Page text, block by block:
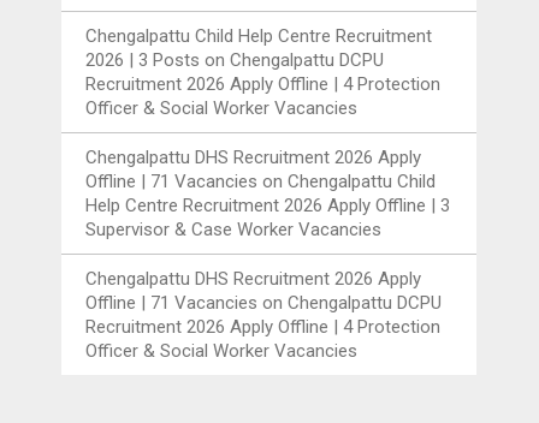
Chengalpattu Child Help Centre Recruitment
2026 | 3 Posts onChengalpattu DCPU
Recruitment 2026 Apply Offline | 4 Protection
Officer & Social Worker Vacancies
Chengalpattu DHS Recruitment 2026 Apply
Offline | 71 Vacancies onChengalpattu Child
Help Centre Recruitment 2026 Apply Offline | 3
Supervisor & Case Worker Vacancies
Chengalpattu DHS Recruitment 2026 Apply
Offline | 71 Vacancies onChengalpattu DCPU
Recruitment 2026 Apply Offline | 4 Protection
Officer & Social Worker Vacancies